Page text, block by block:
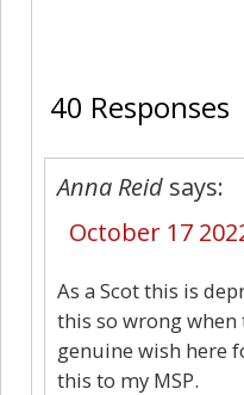
40 Responses
Anna Reid says:
October 17
As a Scot this is
this so wrong
genuine wish here
this to my MSP.